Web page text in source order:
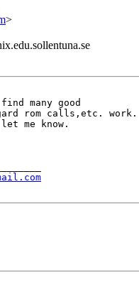
>
many good
rom calls,etc. work.
me know.